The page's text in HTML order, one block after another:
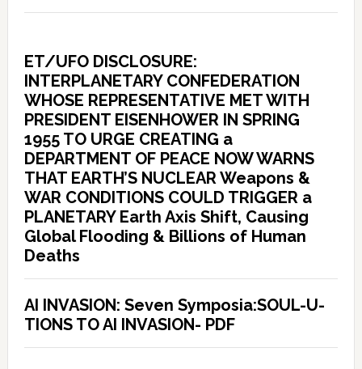
ET/UFO DISCLOSURE:
INTERPLANETARY CONFEDERATION
WHOSE REPRESENTATIVE MET WITH
PRESIDENT EISENHOWER IN SPRING
1955 TO URGE CREATING a
DEPARTMENT OF PEACE NOW WARNS
THAT EARTH’S NUCLEAR Weapons &
WAR CONDITIONS COULD TRIGGER a
PLANETARY Earth Axis Shift, Causing
Global Flooding & Billions of Human
Deaths
AI INVASION: Seven Symposia:SOUL-U-
TIONS TO AI INVASION- PDF